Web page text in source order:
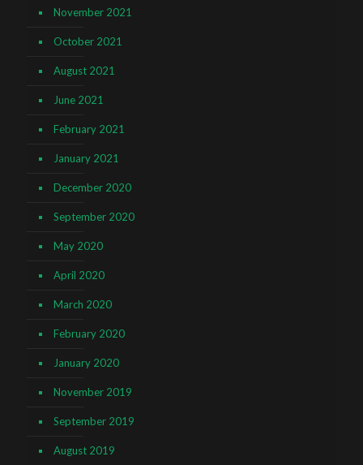
November 2021
October 2021
August 2021
June 2021
February 2021
January 2021
December 2020
September 2020
May 2020
April 2020
March 2020
February 2020
January 2020
November 2019
September 2019
August 2019